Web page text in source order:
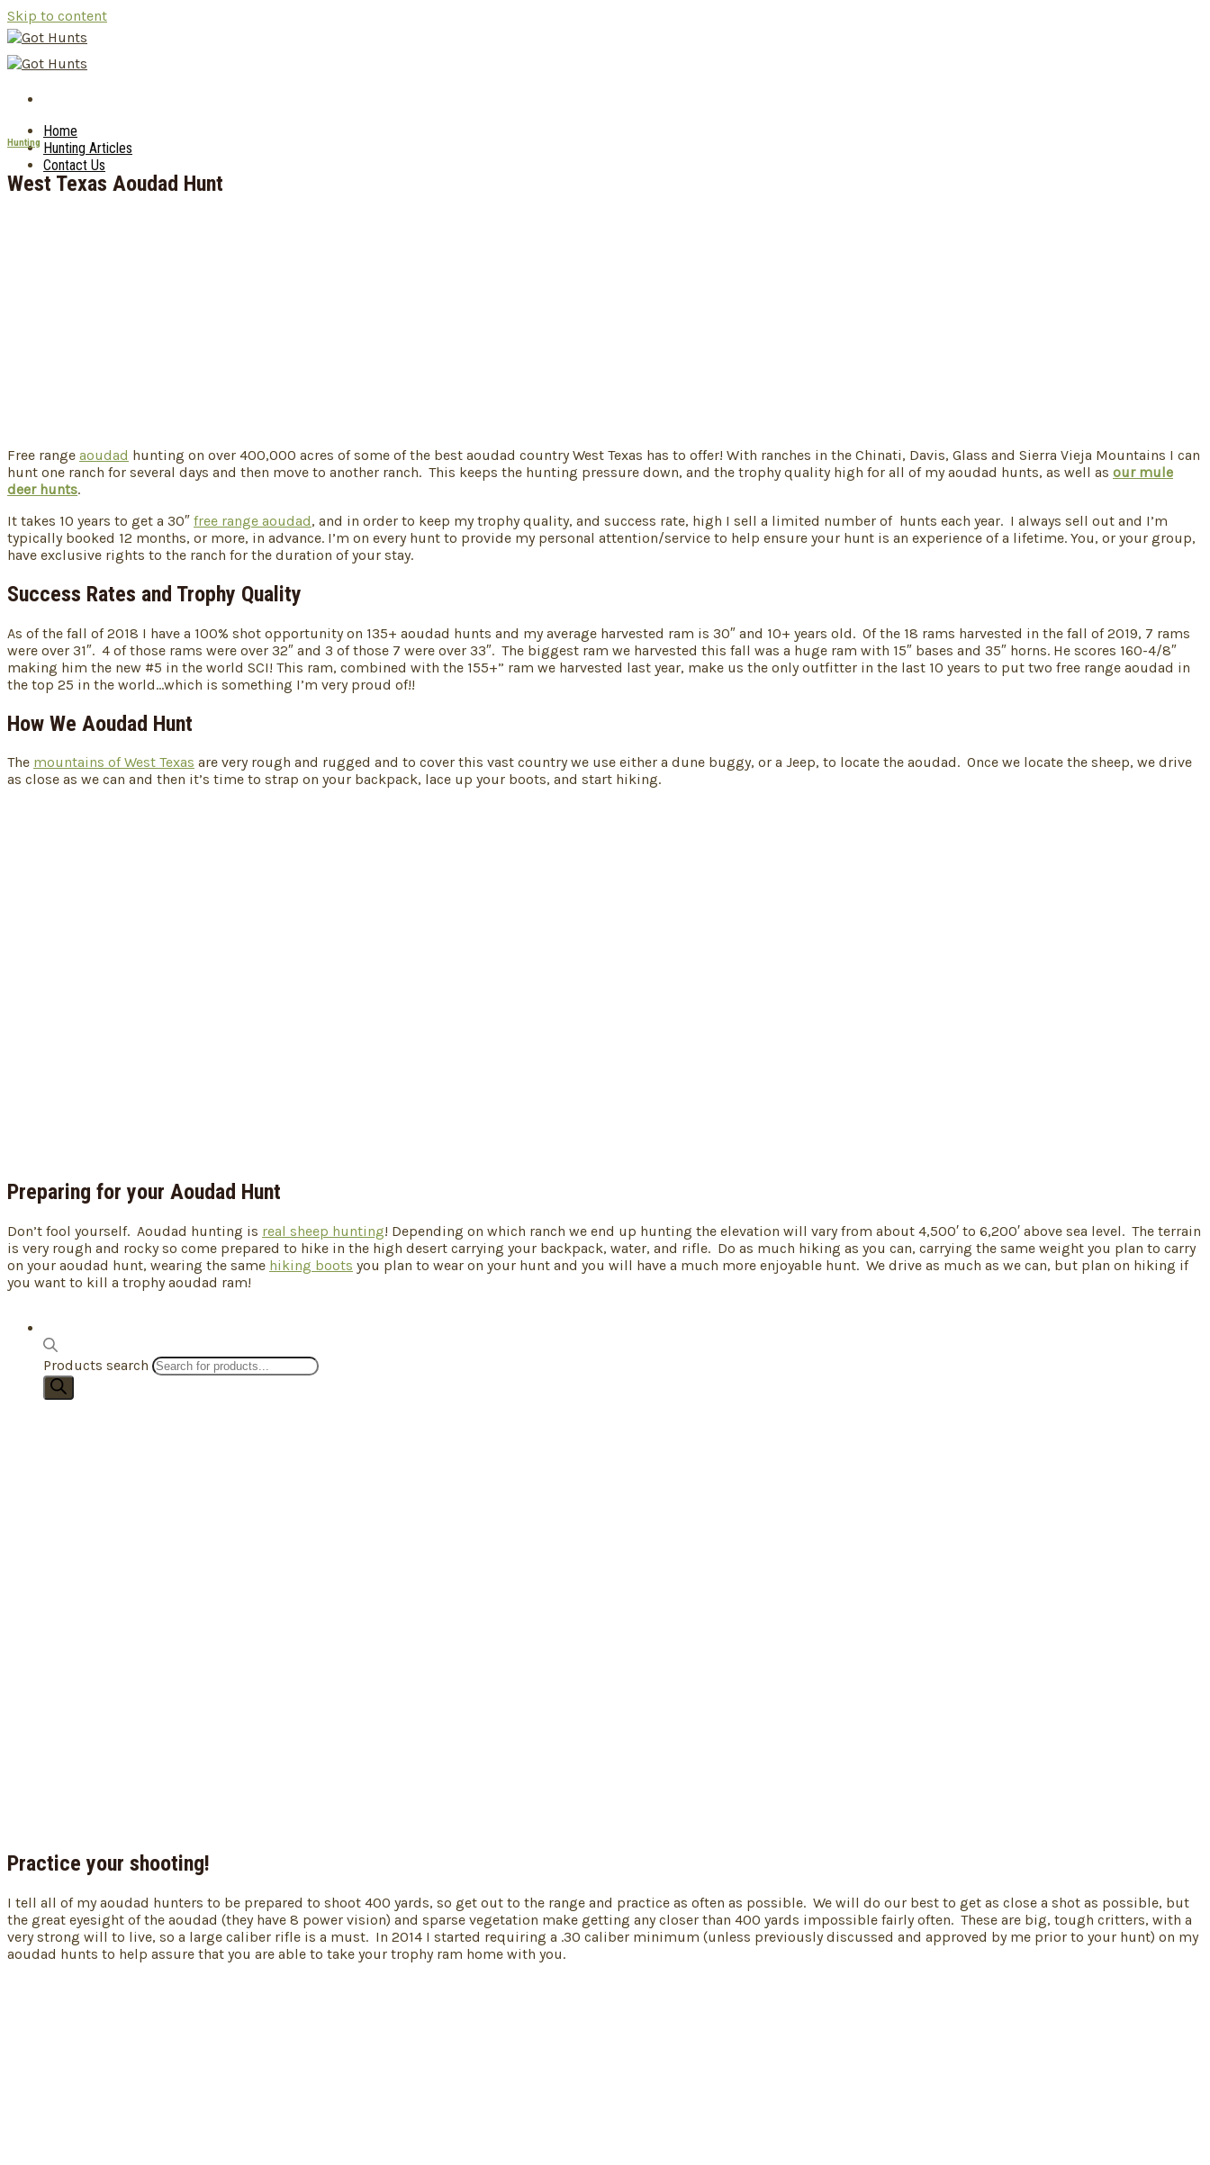
Skip to content
Home
Hunting Articles
Contact Us
Products search
Hunting
West Texas Aoudad Hunt
Free range aoudad hunting on over 400,000 acres of some of the best aoudad country West Texas has to offer! With ranches in the Chinati, Davis, Glass and Sierra Vieja Mountains I can
hunt one ranch for several days and then move to another ranch. This keeps the hunting pressure down, and the trophy quality high for all of my aoudad hunts, as well as our mule
deer hunts.
It takes 10 years to get a 30″ free range aoudad, and in order to keep my trophy quality, and success rate, high I sell a limited number of hunts each year. I always sell out and I’m
typically booked 12 months, or more, in advance. I’m on every hunt to provide my personal attention/service to help ensure your hunt is an experience of a lifetime. You, or your group,
have exclusive rights to the ranch for the duration of your stay.
Success Rates and Trophy Quality
As of the fall of 2018 I have a 100% shot opportunity on 135+ aoudad hunts and my average harvested ram is 30″ and 10+ years old. Of the 18 rams harvested in the fall of 2019, 7 rams
were over 31″. 4 of those rams were over 32″ and 3 of those 7 were over 33″. The biggest ram we harvested this fall was a huge ram with 15″ bases and 35″ horns. He scores 160-4/8″
making him the new #5 in the world SCI! This ram, combined with the 155+” ram we harvested last year, make us the only outfitter in the last 10 years to put two free range aoudad in
the top 25 in the world…which is something I’m very proud of!!
How We Aoudad Hunt
The mountains of West Texas are very rough and rugged and to cover this vast country we use either a dune buggy, or a Jeep, to locate the aoudad. Once we locate the sheep, we drive
as close as we can and then it’s time to strap on your backpack, lace up your boots, and start hiking.
Preparing for your Aoudad Hunt
Don’t fool yourself. Aoudad hunting is real sheep hunting! Depending on which ranch we end up hunting the elevation will vary from about 4,500′ to 6,200′ above sea level. The terrain
is very rough and rocky so come prepared to hike in the high desert carrying your backpack, water, and rifle. Do as much hiking as you can, carrying the same weight you plan to carry
on your aoudad hunt, wearing the same hiking boots you plan to wear on your hunt and you will have a much more enjoyable hunt. We drive as much as we can, but plan on hiking if
you want to kill a trophy aoudad ram!
Practice your shooting!
I tell all of my aoudad hunters to be prepared to shoot 400 yards, so get out to the range and practice as often as possible. We will do our best to get as close a shot as possible, but
the great eyesight of the aoudad (they have 8 power vision) and sparse vegetation make getting any closer than 400 yards impossible fairly often. These are big, tough critters, with a
very strong will to live, so a large caliber rifle is a must. In 2014 I started requiring a .30 caliber minimum (unless previously discussed and approved by me prior to your hunt) on my
aoudad hunts to help assure that you are able to take your trophy ram home with you.